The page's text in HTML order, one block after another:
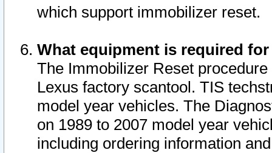
which support immobilizer reset.
What equipment is required
The Immobilizer Reset
Lexus factory scantool. TIS
model year vehicles. The
on 1989 to 2007 model year
including ordering information